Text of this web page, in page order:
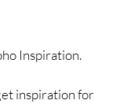
Inspiration.
inspiration for